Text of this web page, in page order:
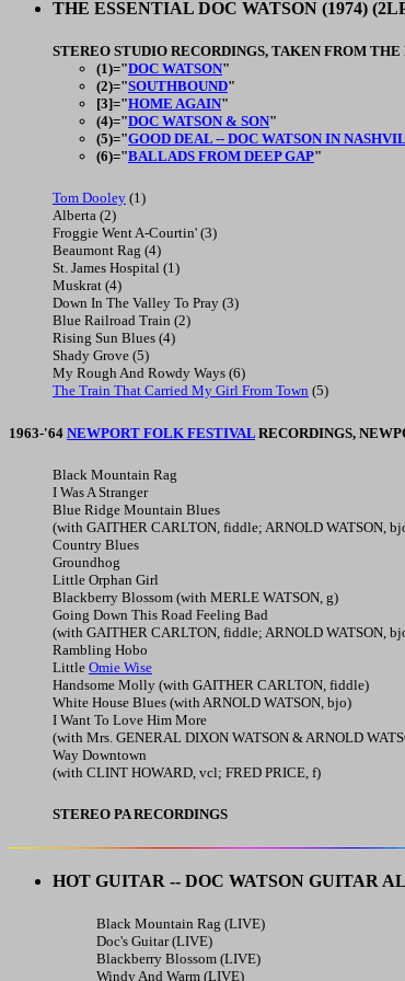
THE ESSENTIAL DOC WATSON (1974)
STEREO STUDIO RECORDINGS, TAKEN FROM
(1)="DOC WATSON"
(2)="SOUTHBOUND"
[3]="HOME AGAIN"
(4)="DOC WATSON & SON"
(5)="GOOD DEAL -- DOC WATSON IN
(6)="BALLADS FROM DEEP GAP"
Tom Dooley (1)
Alberta (2)
Froggie Went A-Courtin' (3)
Beaumont Rag (4)
St. James Hospital (1)
Muskrat (4)
Down In The Valley To Pray (3)
Blue Railroad Train (2)
Rising Sun Blues (4)
Shady Grove (5)
My Rough And Rowdy Ways (6)
The Train That Carried My Girl From Town (5)
1963-'64 NEWPORT FOLK FESTIVAL RECORDINGS,
Black Mountain Rag
I Was A Stranger
Blue Ridge Mountain Blues
(with GAITHER CARLTON, fiddle; ARNOLD WATSON,
Country Blues
Groundhog
Little Orphan Girl
Blackberry Blossom (with MERLE WATSON, g)
Going Down This Road Feeling Bad
(with GAITHER CARLTON, fiddle; ARNOLD WATSON,
Rambling Hobo
Little Omie Wise
Handsome Molly (with GAITHER CARLTON, fiddle)
White House Blues (with ARNOLD WATSON, bjo)
I Want To Love Him More
(with Mrs. GENERAL DIXON WATSON & ARNOLD
Way Downtown
(with CLINT HOWARD, vcl; FRED PRICE, f)
STEREO PA RECORDINGS
HOT GUITAR -- DOC WATSON GUITAR
Black Mountain Rag (LIVE)
Doc's Guitar (LIVE)
Blackberry Blossom (LIVE)
Windy And Warm (LIVE)